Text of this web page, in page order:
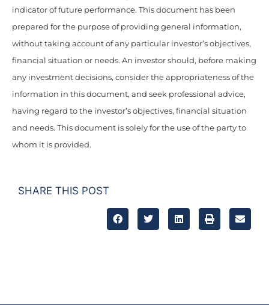
indicator of future performance. This document has been
prepared for the purpose of providing general information,
without taking account of any particular investor’s objectives,
financial situation or needs. An investor should, before making
any investment decisions, consider the appropriateness of the
information in this document, and seek professional advice,
having regard to the investor’s objectives, financial situation
and needs. This document is solely for the use of the party to
whom it is provided.
SHARE THIS POST